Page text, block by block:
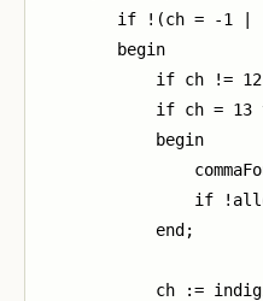
if !(ch = -1 |
        begin
if ch !=
if ch = 13
            begin
if
            end;
ch :=